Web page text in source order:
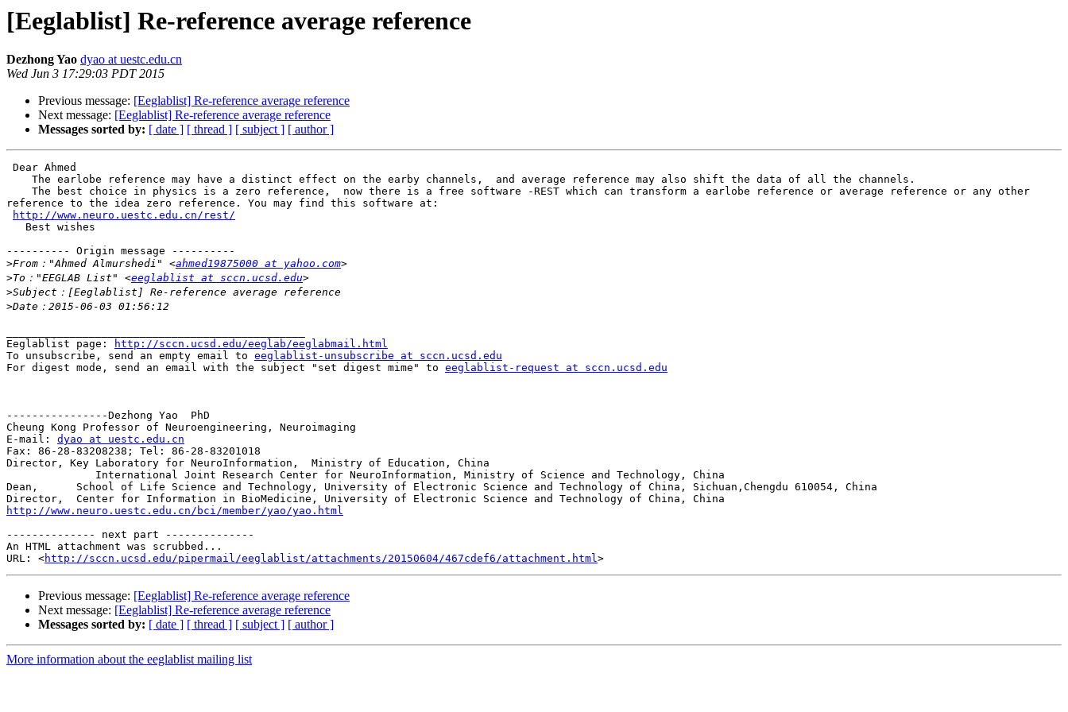
[Eeglablist] Re-reference average reference
Dezhong Yao dyao at uestc.edu.cn
Wed Jun 3 17:29:03 PDT 2015
Previous message: [Eeglablist] Re-reference average reference
Next message: [Eeglablist] Re-reference average reference
Messages sorted by: [ date ] [ thread ] [ subject ] [ author ]
reference to the idea zero reference. You may find this software at:
http://www.neuro.uestc.edu.cn/rest/
---------- Origin message ----------
>From："Ahmed Almurshedi" <ahmed19875000 at yahoo.com
>To："EEGLAB List" <eeglablist at sccn.ucsd.edu
>
>
Eeglablist page:
http://sccn.ucsd.edu/eeglab/eeglabmail.html
To unsubscribe, send an empty email to eeglablist-unsubscribe at sccn.ucsd.edu
For digest mode, send an email with the subject "set digest mime" to eeglablist-request at sccn.ucsd.edu
----------------Dezhong Yao  PhD
Cheung Kong Professor of Neuroengineering, Neuroimaging
E-mail: dyao at uestc.edu.cn
Fax: 86-28-83208238; Tel: 86-28-83201018
Director, Key Laboratory for NeuroInformation,  Ministry of Education, China
Dean,      School of Life Science and Technology, University of Electronic Science and Technology of China, Sichuan,Chengdu 610054, China
http://www.neuro.uestc.edu.cn/bci/member/yao/yao.html
-------------- next part --------------
An HTML attachment was scrubbed...
URL: <http://sccn.ucsd.edu/pipermail/eeglablist/attachments/20150604/467cdef6/attachment.html
Previous message: [Eeglablist] Re-reference average reference
Next message: [Eeglablist] Re-reference average reference
Messages sorted by: [ date ] [ thread ] [ subject ] [ author ]
More information about the eeglablist mailing list